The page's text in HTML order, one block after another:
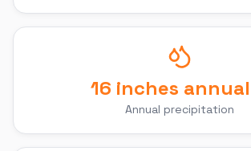
16 inches
Annual precipitation